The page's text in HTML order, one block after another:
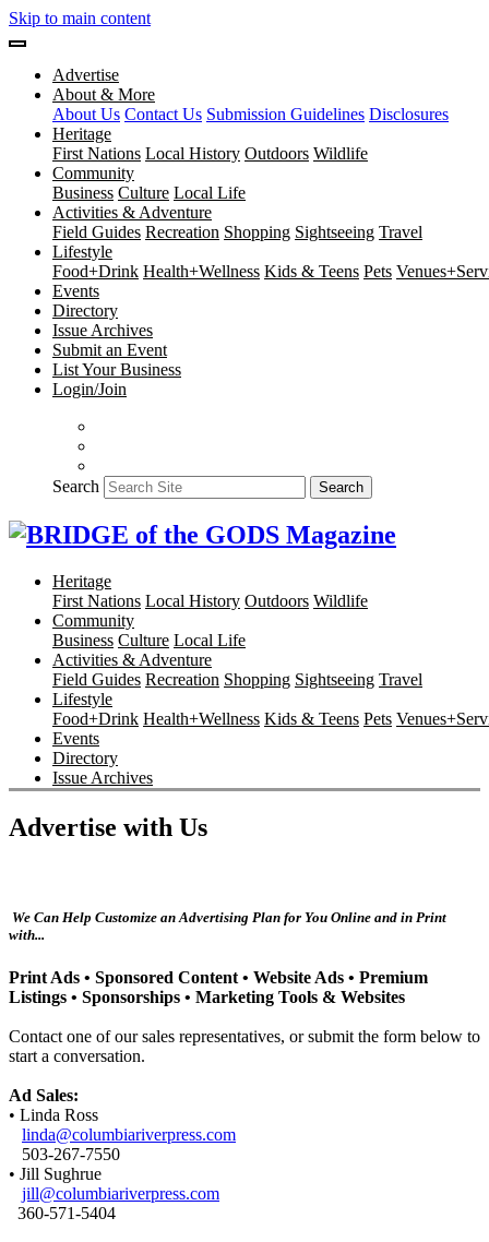
Skip to main content
Advertise
About & More
About Us Contact Us Submission Guidelines Disclosures
Heritage
First Nations Local History Outdoors Wildlife
Community
Business Culture Local Life
Activities & Adventure
Field Guides Recreation Shopping Sightseeing Travel
Lifestyle
Food+Drink Health+Wellness Kids & Teens Pets
Events
Directory
Issue Archives
Submit an Event
List Your Business
Login/Join
Search Search
Heritage
First Nations Local History Outdoors Wildlife
Community
Business Culture Local Life
Activities & Adventure
Field Guides Recreation Shopping Sightseeing Travel
Lifestyle
Food+Drink Health+Wellness Kids & Teens Pets
Events
Directory
Issue Archives
Advertise with Us
We Can Help Customize an Advertising Plan for You Online and in Print
with...
Print Ads • Sponsored Content • Website Ads • Premium
Listings • Sponsorships • Marketing Tools & Websites
Contact one of our sales representatives, or submit the form below to
start a conversation.
Ad Sales:
• Linda Ross
linda@columbiariverpress.com
503-267-7550
• Jill Sughrue
jill@columbiariverpress.com
360-571-5404